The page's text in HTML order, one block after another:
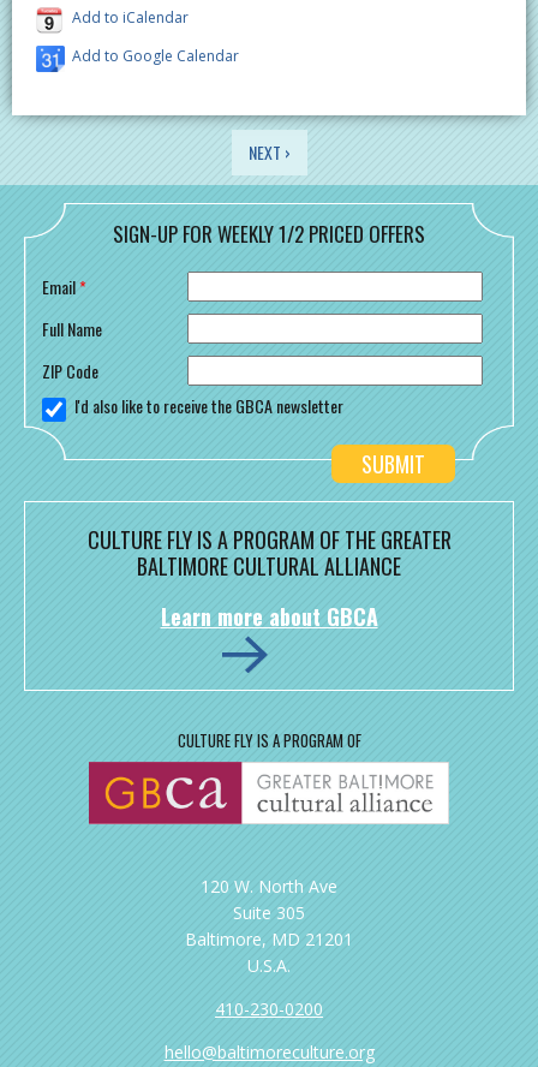
Add to iCalendar
Add to Google Calendar
NEXT ›
SIGN-UP FOR WEEKLY 1/2 PRICED OFFERS
Email*
Full Name
ZIP Code
I'd also like to receive the GBCA newsletter
CULTURE FLY IS A PROGRAM OF THE GREATER
BALTIMORE CULTURAL ALLIANCE
Learn more about GBCA
CULTURE FLY IS A PROGRAM OF
120 W. North Ave
Suite 305
Baltimore, MD 21201
U.S.A.
410-230-0200
hello@baltimoreculture.org